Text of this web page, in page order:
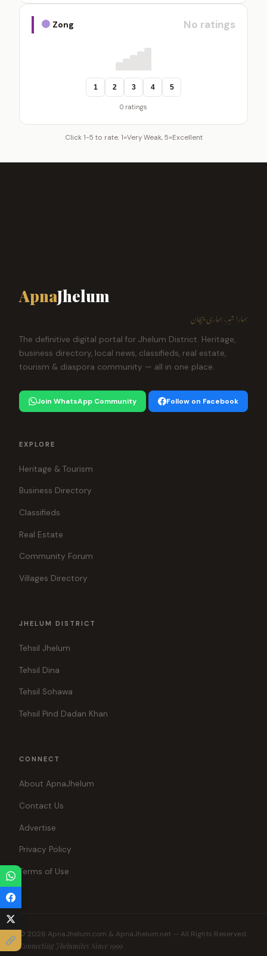
Zong No ratings
1 2 3 4 5
0 ratings
Click 1-5 to rate. 1=Very Weak, 5=Excellent
ApnaJhelum
ہمارا شہر، ہماری پہچان
The definitive digital portal for Jhelum District. Heritage,
business directory, local news, classifieds, real estate,
tourism & diaspora community — all in one place.
Join WhatsApp Community Follow on Facebook
EXPLORE
Heritage & Tourism
Business Directory
Classifieds
Real Estate
Community Forum
Villages Directory
JHELUM DISTRICT
Tehsil Jhelum
Tehsil Dina
Tehsil Sohawa
Tehsil Pind Dadan Khan
CONNECT
About ApnaJhelum
Contact Us
Advertise
Privacy Policy
Terms of Use
© 2026 ApnaJhelum.com & ApnaJhelum.net — All Rights Reserved.
Connecting Jhelumites Since 1999